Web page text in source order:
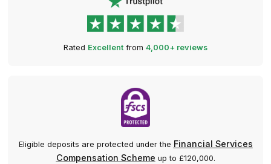
Rated Excellent from 4,000+ reviews
Eligible deposits are protected under the Financial Services
Compensation Scheme up to £120,000.